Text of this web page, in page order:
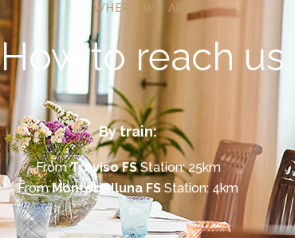
WHERE WE ARE
How to reach us
By train:
FromTreviso FSStation: 25km
FromMontebelluna FS Station: 4km